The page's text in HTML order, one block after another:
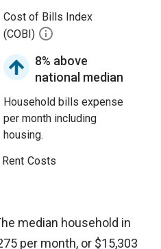
Cost of Bills Index
(COBI)
8% above
national median
Household bills expense
per month including
housing.
Costs
median household in
per month, or $15,303